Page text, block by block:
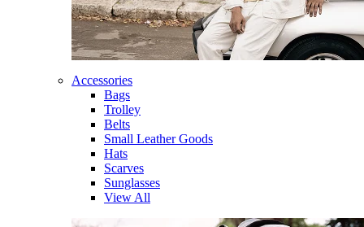
Accessories
Bags
Trolley
Belts
Small Leather Goods
Hats
Scarves
Sunglasses
View All